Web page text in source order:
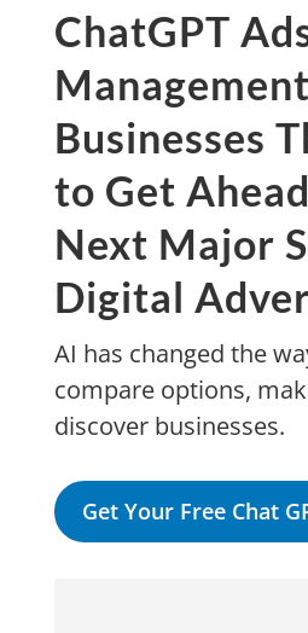
ChatGPT
Businesses
to Get
Next Major
Digital
AI has changed the
compare options,
discover businesses.
Get Your Free Chat